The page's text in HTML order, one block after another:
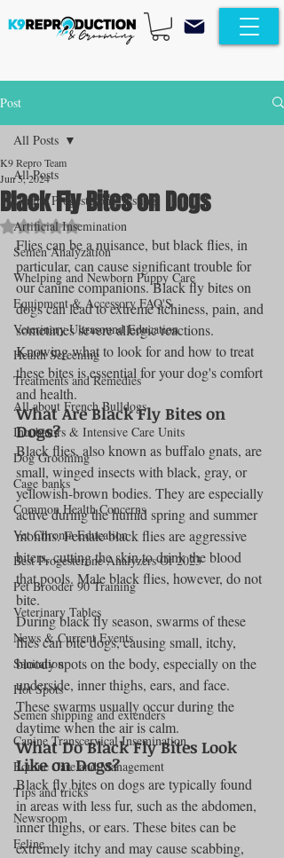
Post
All Posts
Canine Progesterone Testing
Artificial Insemination
Semen Analyzation
Whelping and Newborn Puppy Care
Equipment & Accessory FAQ'S
Veterinary Ultrasound Education
Health Screening
Treatments and Remedies
All about French Bulldogs
Incubators & Intensive Care Units
Dog Grooming
Cage banks
Common Health Concerns
Vet Chroma Education
Best Progesterone Analyzers Of 2023
Pet Brooder 90 Training
Veterinary Tables
News & Current Events
Sanitation
Hot Spots
Semen shipping and extenders
Canine Transcervical Insemination
Equine Care and Management
Tips and tricks
Newsroom
Feline
All Posts
Black Fly Bites on Dogs
K9 Repro Team
Jun 5, 2024
Rated NaN out of 5 stars.
Flies can be a nuisance, but black flies, in
particular, can cause significant trouble for
our canine companions. Black fly bites on
dogs can lead to extreme itchiness, pain, and
sometimes severe allergic reactions.
Knowing what to look for and how to treat
these bites is essential for your dog's comfort
and health.
What Are Black Fly Bites on
Dogs?
Black flies, also known as buffalo gnats, are
small, winged insects with black, gray, or
yellowish-brown bodies. They are especially
active during the humid spring and summer
months. Female black flies are aggressive
biters, cutting the skin to drink the blood
that pools. Male black flies, however, do not
bite.
During black fly season, swarms of these
flies can bite dogs, causing small, itchy,
bloody spots on the body, especially on the
underside, inner thighs, ears, and face.
These swarms usually occur during the
daytime when the air is calm.
What Do Black Fly Bites Look
Like on Dogs?
Black fly bites on dogs are typically found
in areas with less fur, such as the abdomen,
inner thighs, or ears. These bites can be
extremely itchy and may cause scabbing,